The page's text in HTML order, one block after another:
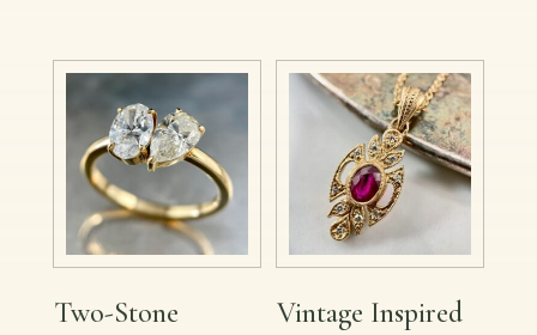
Two-Stone
Vintage Inspired